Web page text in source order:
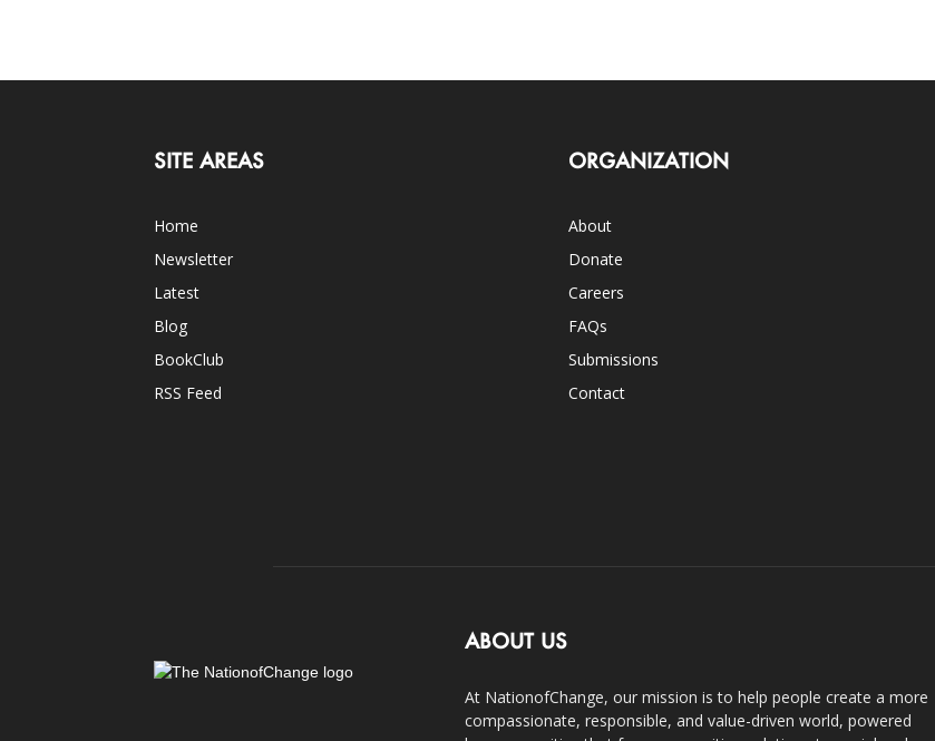
SITE AREAS
Home
Newsletter
Latest
Blog
BookClub
RSS Feed
ORGANIZATION
About
Donate
Careers
FAQs
Submissions
Contact
ABOUT US
At NationofChange, our mission is to help people create a more
compassionate, responsible, and value-driven world, powered